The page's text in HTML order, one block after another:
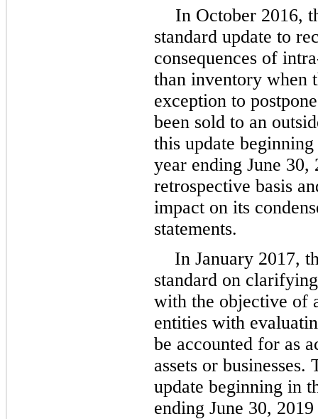
In October 2016,
standard update to
consequences of
than inventory when
exception to
been sold to an
this update
year ending June
retrospective basis
impact on its
statements.
In January 2017,
standard on
with the objective of
entities with
be accounted for as
assets or
update beginning in
ending June 30,